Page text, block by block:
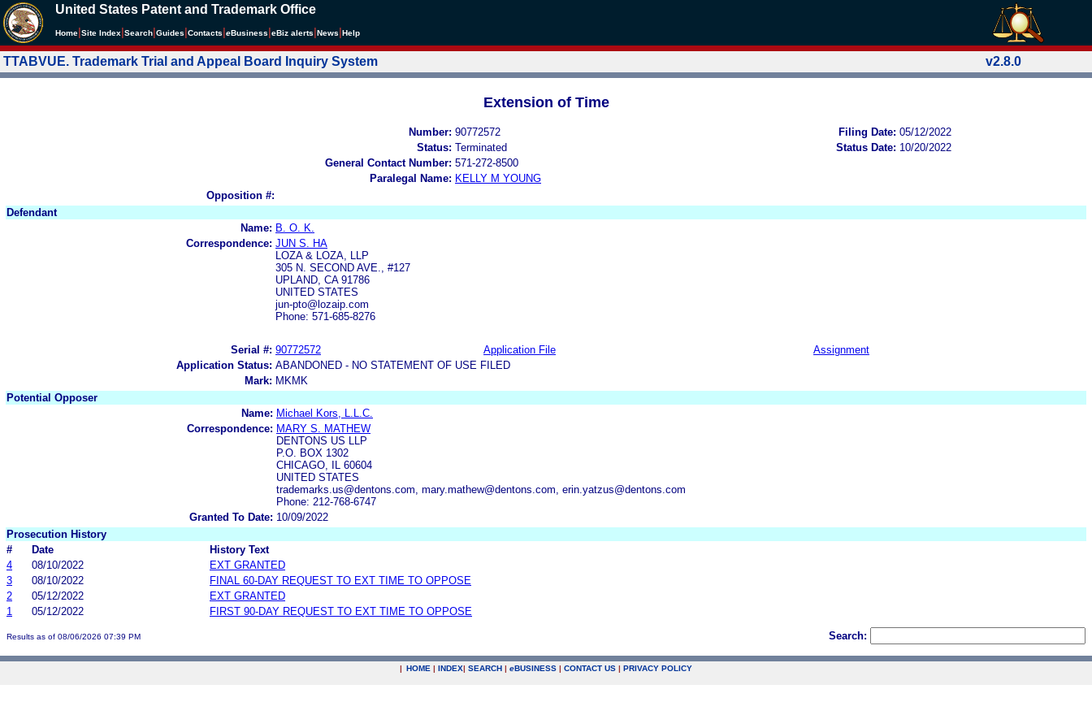
United States Patent and Trademark Office
Home Site Index Search Guides Contacts eBusiness eBiz alerts News Help
TTABVUE. Trademark Trial and Appeal Board Inquiry System v2.8.0
Extension of Time
Number: 90772572 Filing Date: 05/12/2022
Status: Terminated Status Date: 10/20/2022
General Contact Number: 571-272-8500
Paralegal Name: KELLY M YOUNG
Opposition #:
Defendant
Name: B. O. K.
Correspondence: JUN S. HA
LOZA & LOZA, LLP
305 N. SECOND AVE., #127
UPLAND, CA 91786
UNITED STATES
jun-pto@lozaip.com
Phone: 571-685-8276
Serial #: 90772572 Application File
Assignment
Application Status: ABANDONED - NO STATEMENT OF USE FILED
Mark: MKMK
Potential Opposer
Name: Michael Kors, L.L.C.
Correspondence: MARY S. MATHEW
DENTONS US LLP
P.O. BOX 1302
CHICAGO, IL 60604
UNITED STATES
trademarks.us@dentons.com, mary.mathew@dentons.com, erin.yatzus@dentons.com
Phone: 212-768-6747
Granted To Date: 10/09/2022
Prosecution History
#
Date
History Text
4
08/10/2022
EXT GRANTED
3
08/10/2022
FINAL 60-DAY REQUEST TO EXT TIME TO OPPOSE
2
05/12/2022
EXT GRANTED
1
05/12/2022 FIRST 90-DAY REQUEST TO EXT TIME TO OPPOSE
Results as of 08/06/2026 07:39 PM Search:
| HOME | INDEX| SEARCH | eBUSINESS | CONTACT US | PRIVACY POLICY